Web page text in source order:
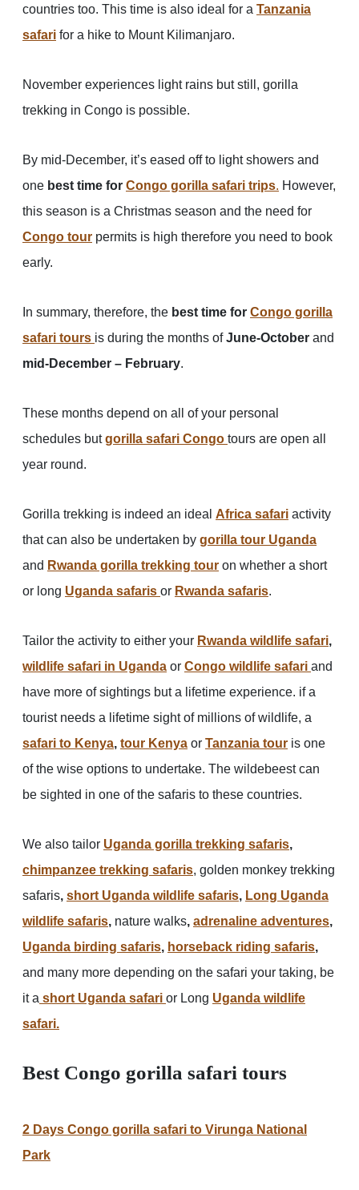
countries too. This time is also ideal for a Tanzania
safari for a hike to Mount Kilimanjaro.
November experiences light rains but still, gorilla
trekking in Congo is possible.
By mid-December, it’s eased off to light showers and
one best time for Congo gorilla safari trips. However,
this season is a Christmas season and the need for
Congo tour permits is high therefore you need to book
early.
In summary, therefore, the best time for Congo gorilla
safari tours is during the months ofJune-October and
mid-December – February.
These months depend on all of your personal
schedules butgorilla safari Congo tours are open all
year round.
Gorilla trekking is indeed an ideal Africa safari activity
that can also be undertaken by gorilla tour Uganda
and Rwanda gorilla trekking tour on whether a short
or long Uganda safaris or Rwanda safaris.
Tailor the activity to either your Rwanda wildlife safari,
wildlife safari in Uganda or Congo wildlife safari and
have more of sightings but a lifetime experience. if a
tourist needs a lifetime sight of millions of wildlife, a
safari to Kenya, tour Kenya or Tanzania tour is one
of the wise options to undertake. The wildebeest can
be sighted in one of the safaris to these countries.
We also tailor Uganda gorilla trekking safaris,
chimpanzee trekking safaris, golden monkey trekking
safaris, short Uganda wildlife safaris, Long Uganda
wildlife safaris, nature walks, adrenaline adventures,
Uganda birding safaris, horseback riding safaris,
and many more depending on the safari your taking, be
it a short Uganda safari or Long Uganda wildlife
safari.
Best Congo gorilla safari tours
2 Days Congo gorilla safari to Virunga National
Park